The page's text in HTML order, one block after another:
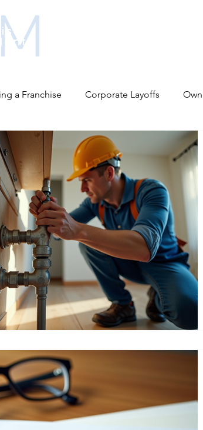
a Franchise Corporate Layoffs
Franchise funding Franchise
franchising Franchise insights